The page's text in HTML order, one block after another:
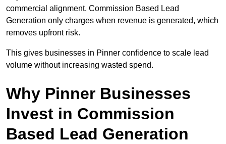
commercial alignment. Commission Based Lead
Generation only charges when revenue is generated, which
removes upfront risk.
This gives businesses in Pinner confidence to scale lead
volume without increasing wasted spend.
Why Pinner Businesses
Invest in Commission
Based Lead Generation